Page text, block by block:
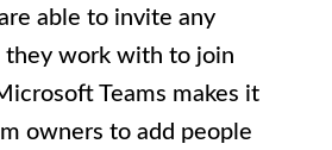
able to invite any
they work with to join
Teams makes it
owners to add people